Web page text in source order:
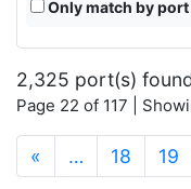
Only match by
2,325 port(s)
Page 22 of 117 |
« … 18 19